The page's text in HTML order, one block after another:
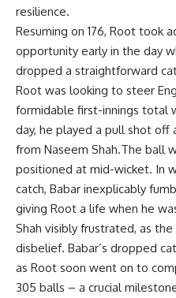
resilience.
Resuming on 176, Root took
opportunity early in the day
dropped a straightforward
Root was looking to steer
formidable first-innings total
day, he played a pull shot
from Naseem Shah.The ball
positioned at mid-wicket. In
catch, Babar inexplicably
giving Root a life when he
Shah visibly frustrated, as
disbelief. Babar’s dropped
as Root soon went on to
305 balls – a crucial